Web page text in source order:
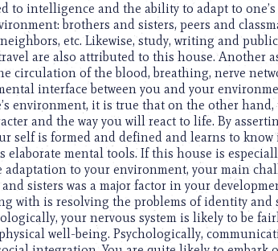
to intelligence and the ability to adapt to
brothers and sisters, peers and
etc. Likewise, study, writing and
are also attributed to this house. Another
circulation of the blood, breathing, nerve
interface between you and your
environment, it is true that on the other
and the way you will react to life. By
self is formed and defined and learns to
elaborate mental tools. If this house is
to your environment, your main
sisters was a major factor in your
with is resolving the problems of identity
your nervous system is likely to be
well-being. Psychologically,